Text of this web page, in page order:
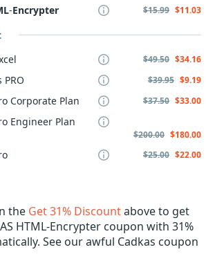
-Encrypter $15.99 $11.03
$49.50 $34.16
$39.95 $9.19
Corporate Plan $37.50 $33.00
Engineer Plan
$200.00 $180.00
$25.00 $22.00
the Get 31% Discountabove to get
HTML-Encrypter coupon with 31%
See our awful Cadkas coupon